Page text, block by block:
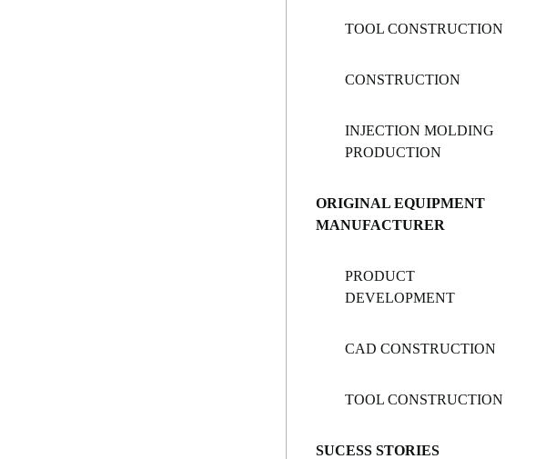
TOOL CONSTRUCTION
CONSTRUCTION
INJECTION MOLDING
PRODUCTION
ORIGINAL EQUIPMENT
MANUFACTURER
PRODUCT
DEVELOPMENT
CAD CONSTRUCTION
TOOL CONSTRUCTION
SUCESS STORIES